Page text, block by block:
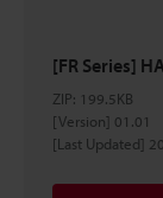
[FR Series]
ZIP: 199.5KB
[Version] 01.01
[Last Updated]